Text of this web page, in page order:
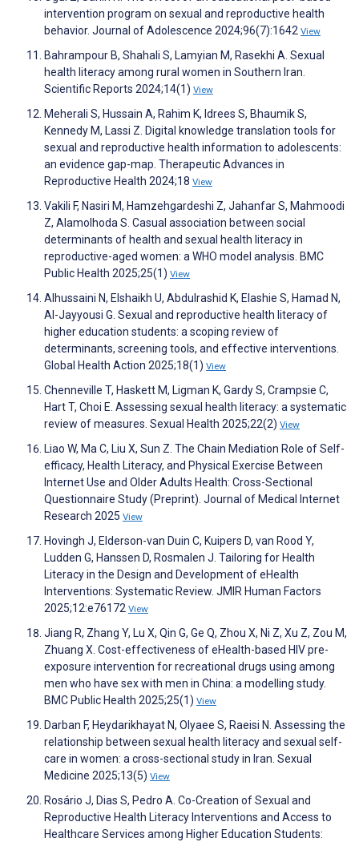
intervention program on sexual and reproductive health
behavior. Journal of Adolescence 2024;96(7):1642 View
Bahrampour B, Shahali S, Lamyian M, Rasekhi A. Sexual
health literacy among rural women in Southern Iran.
Scientific Reports 2024;14(1) View
Meherali S, Hussain A, Rahim K, Idrees S, Bhaumik S,
Kennedy M, Lassi Z. Digital knowledge translation tools for
sexual and reproductive health information to adolescents:
an evidence gap-map. Therapeutic Advances in
Reproductive Health 2024;18 View
Vakili F, Nasiri M, Hamzehgardeshi Z, Jahanfar S, Mahmoodi
Z, Alamolhoda S. Casual association between social
determinants of health and sexual health literacy in
reproductive-aged women: a WHO model analysis. BMC
Public Health 2025;25(1) View
Alhussaini N, Elshaikh U, Abdulrashid K, Elashie S, Hamad N,
Al-Jayyousi G. Sexual and reproductive health literacy of
higher education students: a scoping review of
determinants, screening tools, and effective interventions.
Global Health Action 2025;18(1) View
Chenneville T, Haskett M, Ligman K, Gardy S, Crampsie C,
Hart T, Choi E. Assessing sexual health literacy: a systematic
review of measures. Sexual Health 2025;22(2) View
Liao W, Ma C, Liu X, Sun Z. The Chain Mediation Role of Self-
efficacy, Health Literacy, and Physical Exercise Between
Internet Use and Older Adults Health: Cross-Sectional
Questionnaire Study (Preprint). Journal of Medical Internet
Research 2025 View
Hovingh J, Elderson-van Duin C, Kuipers D, van Rood Y,
Ludden G, Hanssen D, Rosmalen J. Tailoring for Health
Literacy in the Design and Development of eHealth
Interventions: Systematic Review. JMIR Human Factors
2025;12:e76172 View
Jiang R, Zhang Y, Lu X, Qin G, Ge Q, Zhou X, Ni Z, Xu Z, Zou M,
Zhuang X. Cost-effectiveness of eHealth-based HIV pre-
exposure intervention for recreational drugs using among
men who have sex with men in China: a modelling study.
BMC Public Health 2025;25(1) View
Darban F, Heydarikhayat N, Olyaee S, Raeisi N. Assessing the
relationship between sexual health literacy and sexual self-
care in women: a cross-sectional study in Iran. Sexual
Medicine 2025;13(5) View
Rosário J, Dias S, Pedro A. Co-Creation of Sexual and
Reproductive Health Literacy Interventions and Access to
Healthcare Services among Higher Education Students: